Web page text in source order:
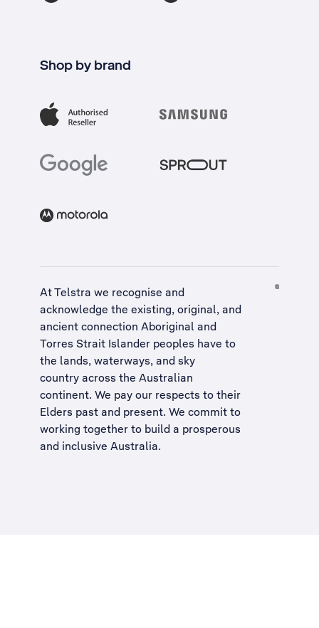
Shop by brand
At Telstra we recognise and
acknowledge the existing, original, and
ancient connection Aboriginal and
Torres Strait Islander peoples have to
the lands, waterways, and sky
country across the Australian
continent. We pay our respects to their
Elders past and present. We commit to
working together to build a prosperous
and inclusive Australia.